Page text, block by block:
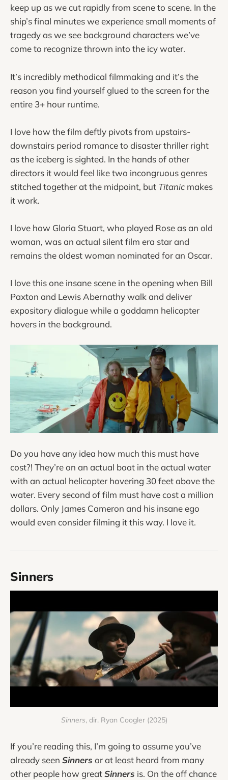
keep up as we cut rapidly from scene to scene. In the
ship’s final minutes we experience small moments of
tragedy as we see background characters we’ve
come to recognize thrown into the icy water.
It’s incredibly methodical filmmaking and it’s the
reason you find yourself glued to the screen for the
entire 3+ hour runtime.
I love how the film deftly pivots from upstairs-
downstairs period romance to disaster thriller right
as the iceberg is sighted. In the hands of other
directors it would feel like two incongruous genres
stitched together at the midpoint, but Titanic makes
it work.
I love how Gloria Stuart, who played Rose as an old
woman, was an actual silent film era star and
remains the oldest woman nominated for an Oscar.
I love this one insane scene in the opening when Bill
Paxton and Lewis Abernathy walk and deliver
expository dialogue while a goddamn helicopter
hovers in the background.
Do you have any idea how much this must have
cost?! They’re on an actual boat in the actual water
with an actual helicopter hovering 30 feet above the
water. Every second of film must have cost a million
dollars. Only James Cameron and his insane ego
would even consider filming it this way. I love it.
Sinners
Sinners, dir. Ryan Coogler (2025)
If you’re reading this, I’m going to assume you’ve
already seen Sinners or at least heard from many
other people how greatSinners is. On the off chance